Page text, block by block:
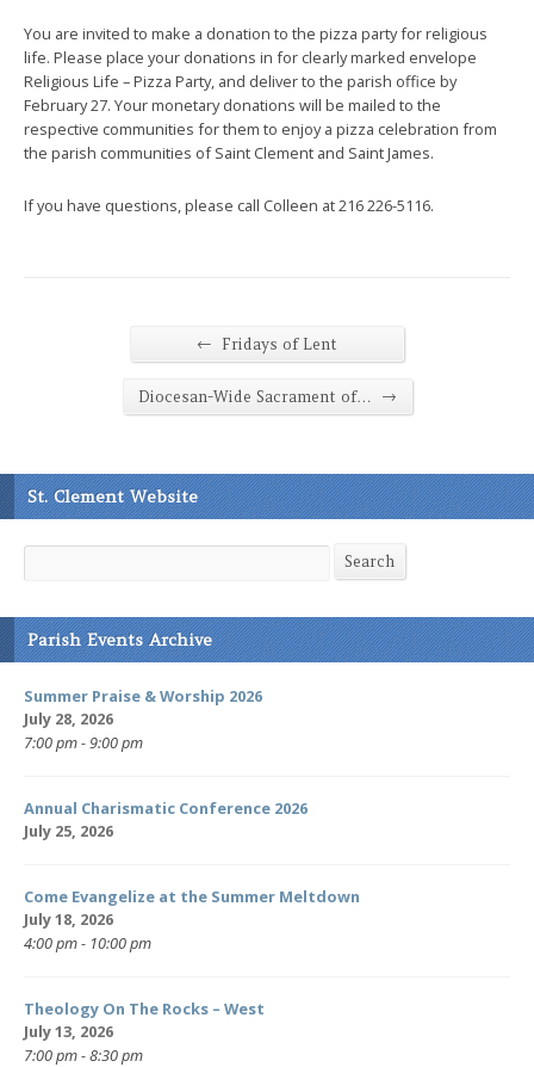
You are invited to make a donation to the pizza party for religious
life. Please place your donations in for clearly marked envelope
Religious Life – Pizza Party, and deliver to the parish office by
February 27. Your monetary donations will be mailed to the
respective communities for them to enjoy a pizza celebration from
the parish communities of Saint Clement and Saint James.
If you have questions, please call Colleen at 216 226-5116.
← Fridays of Lent
Diocesan-Wide Sacrament of… →
St. Clement Website
Search Search
Parish Events Archive
Summer Praise & Worship 2026
July 28, 2026
7:00 pm - 9:00 pm
Annual Charismatic Conference 2026
July 25, 2026
Come Evangelize at the Summer Meltdown
July 18, 2026
4:00 pm - 10:00 pm
Theology On The Rocks – West
July 13, 2026
7:00 pm - 8:30 pm